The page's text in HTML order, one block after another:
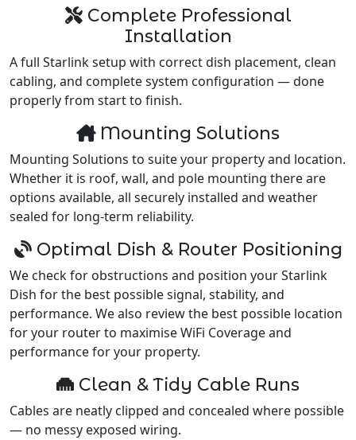
Complete Professional
Installation
A full Starlink setup with correct dish placement, clean
cabling, and complete system configuration — done
properly from start to finish.
Mounting Solutions
Mounting Solutions to suite your property and location.
Whether it is roof, wall, and pole mounting there are
options available, all securely installed and weather
sealed for long-term reliability.
Optimal Dish & Router Positioning
We check for obstructions and position your Starlink
Dish for the best possible signal, stability, and
performance. We also review the best possible location
for your router to maximise WiFi Coverage and
performance for your property.
Clean & Tidy Cable Runs
Cables are neatly clipped and concealed where possible
— no messy exposed wiring.